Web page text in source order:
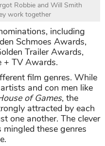
Robbie and Will Smith
work together
including
Schmoes Awards,
Trailer Awards,
+ TV Awards.
film genres. While
and con men like
of Games, the
attracted by each
one another. The clever
these genres